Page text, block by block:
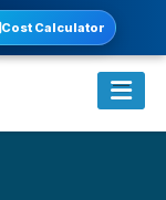
Cost Calculator